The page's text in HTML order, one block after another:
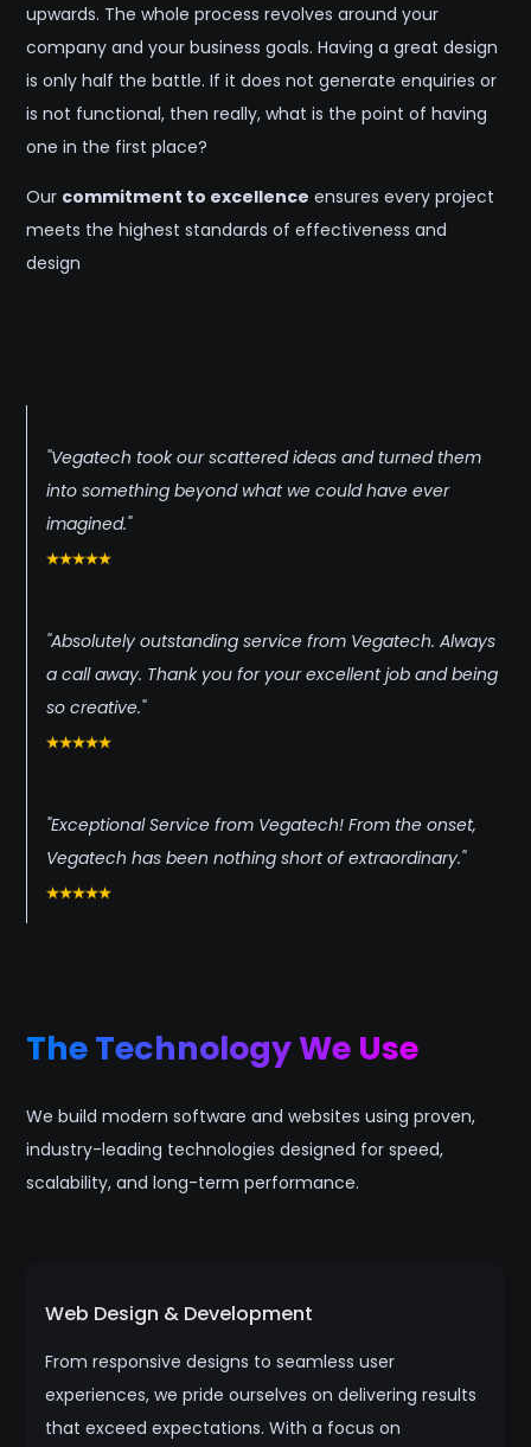
upwards. The whole process revolves around your
company and your business goals. Having a great design
is only half the battle. If it does not generate enquiries or
is not functional, then really, what is the point of having
one in the first place?
Our commitment to excellence ensures every project
meets the highest standards of effectiveness and
design
"Vegatech took our scattered ideas and turned them
into something beyond what we could have ever
imagined."
"Absolutely outstanding service from Vegatech. Always
a call away. Thank you for your excellent job and being
so creative."
"Exceptional Service from Vegatech! From the onset,
Vegatech has been nothing short of extraordinary."
The Technology We Use
We build modern software and websites using proven,
industry-leading technologies designed for speed,
scalability, and long-term performance.
Web Design & Development
From responsive designs to seamless user
experiences, we pride ourselves on delivering results
that exceed expectations. With a focus on